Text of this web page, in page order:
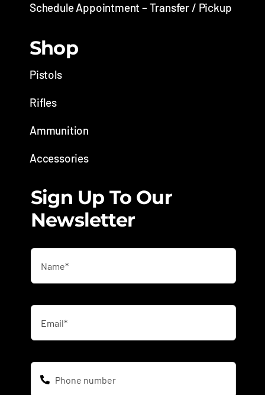
Schedule Appointment – Transfer / Pickup
Shop
Pistols
Rifles
Ammunition
Accessories
Sign Up To Our
Newsletter